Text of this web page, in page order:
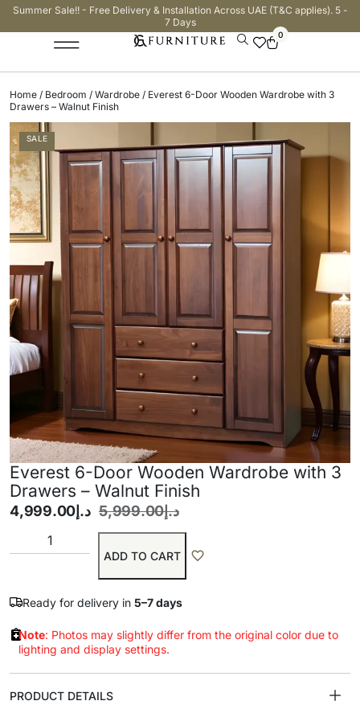
Summer Sale!! - Free Delivery & Installation Across UAE (T&C applies). 5 -
7 Days
0
Home / Bedroom / Wardrobe / Everest 6-Door Wooden Wardrobe with 3
Drawers – Walnut Finish
SALE
Everest 6-Door Wooden Wardrobe with 3
Drawers – Walnut Finish
د.إ5,999.00 د.إ 4,999.00
ADD TO CART
Ready for delivery in 5–7 days
Note: Photos may slightly differ from the original color due to
lighting and display settings.
PRODUCT DETAILS